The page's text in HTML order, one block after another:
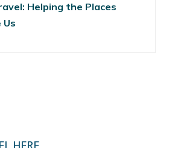
Helping the Places
Us